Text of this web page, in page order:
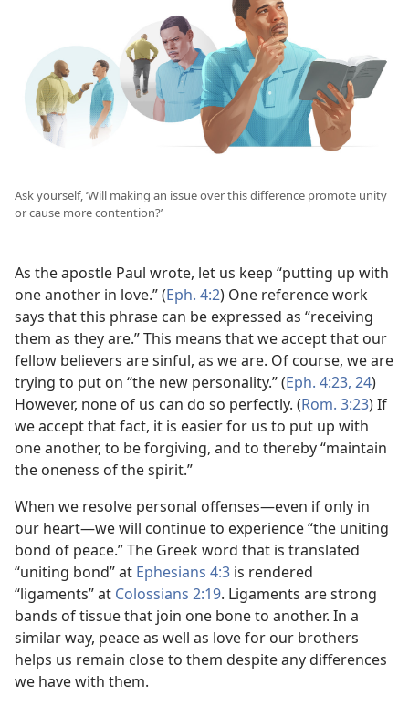
Ask yourself, ‘Will making an issue over this difference promote unity
or cause more contention?’
As the apostle Paul wrote, let us keep “putting up with
one another in love.” (Eph. 4:2) One reference work
says that this phrase can be expressed as “receiving
them as they are.” This means that we accept that our
fellow believers are sinful, as we are. Of course, we are
trying to put on “the new personality.” (Eph. 4:23, 24)
However, none of us can do so perfectly. (Rom. 3:23) If
we accept that fact, it is easier for us to put up with
one another, to be forgiving, and to thereby “maintain
the oneness of the spirit.”
When we resolve personal offenses​—even if only in
our heart—​we will continue to experience “the uniting
bond of peace.” The Greek word that is translated
“uniting bond” at Ephesians 4:3 is rendered
“ligaments” at Colossians 2:19. Ligaments are strong
bands of tissue that join one bone to another. In a
similar way, peace as well as love for our brothers
helps us remain close to them despite any differences
we have with them.